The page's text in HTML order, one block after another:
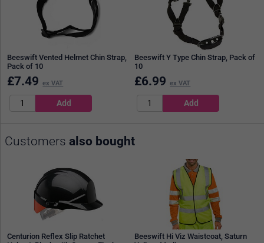
Beeswift Vented Helmet Chin Strap,
Pack of 10
£7.49 ex VAT
Beeswift Y Type Chin Strap, Pack of
10
£6.99 ex VAT
Customers also bought
Centurion Reflex Slip Ratchet
Beeswift Hi Viz Waistcoat, Saturn